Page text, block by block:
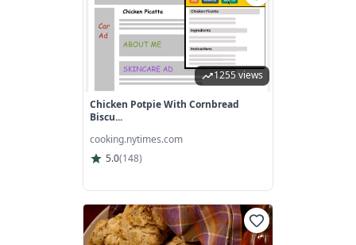
1255 views
Chicken Potpie With Cornbread
Biscu...
cooking.nytimes.com
5.0(148)